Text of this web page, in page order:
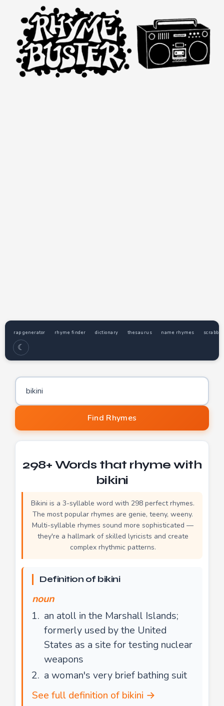
rap generator rhyme finder dictionary thesaurus name rhymes
☾
Word to find rhymes for
Find Rhymes
298+ Words that rhyme with
bikini
Bikini is a 3-syllable word with 298 perfect rhymes.
The most popular rhymes are genie, teeny, weeny.
Multi-syllable rhymes sound more sophisticated —
they're a hallmark of skilled lyricists and create
complex rhythmic patterns.
Definition of bikini
noun
an atoll in the Marshall Islands;
formerly used by the United
States as a site for testing nuclear
weapons
a woman's very brief bathing suit
See full definition of bikini →